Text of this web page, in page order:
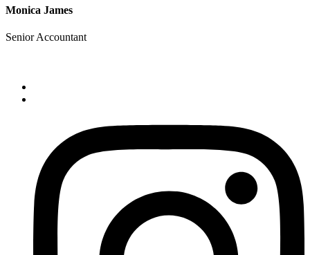
Monica James
Senior Accountant